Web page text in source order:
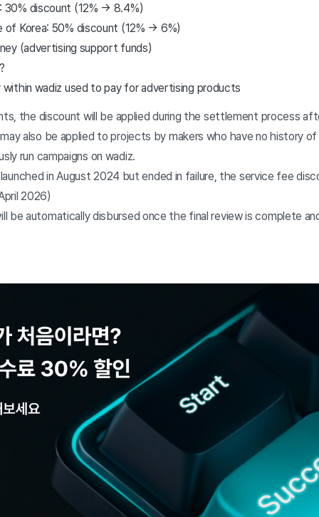
30% discount (12% → 8.4%)
of Korea: 50% discount (12% → 6%)
(advertising support funds)
within wadiz used to pay for advertising products
the discount will be applied during the settlement process
also be applied to projects by makers who have no history
run campaigns on wadiz.
in August 2024 but ended in failure, the service fee
2026)
be automatically disbursed once the final review is complete